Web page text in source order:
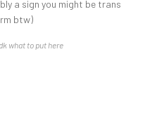
a sign you might be trans
btw)
what to put here